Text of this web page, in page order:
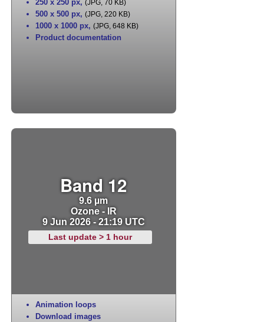
250 x 250 px, (JPG, 70 KB)
500 x 500 px, (JPG, 220 KB)
1000 x 1000 px, (JPG, 648 KB)
Product documentation
Band 12
9.6 µm
Ozone - IR
9 Jun 2026 - 21:19 UTC
Last update > 1 hour
Animation loops
Download images